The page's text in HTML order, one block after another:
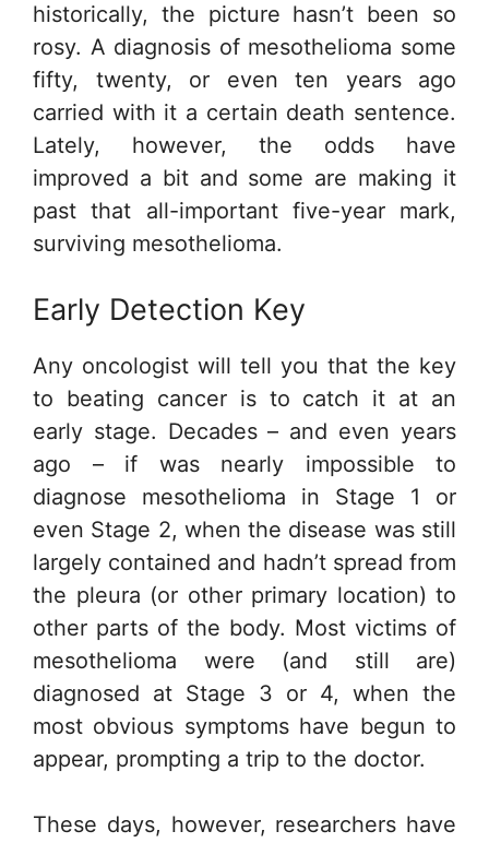
historically, the picture hasn’t been so
rosy. A diagnosis of mesothelioma some
fifty, twenty, or even ten years ago
carried with it a certain death sentence.
Lately, however, the odds have
improved a bit and some are making it
past that all-important five-year mark,
surviving mesothelioma.
Early Detection Key
Any oncologist will tell you that the key
to beating cancer is to catch it at an
early stage. Decades – and even years
ago – if was nearly impossible to
diagnose mesothelioma in Stage 1 or
even Stage 2, when the disease was still
largely contained and hadn’t spread from
the pleura (or other primary location) to
other parts of the body. Most victims of
mesothelioma were (and still are)
diagnosed at Stage 3 or 4, when the
most obvious symptoms have begun to
appear, prompting a trip to the doctor.
These days, however, researchers have